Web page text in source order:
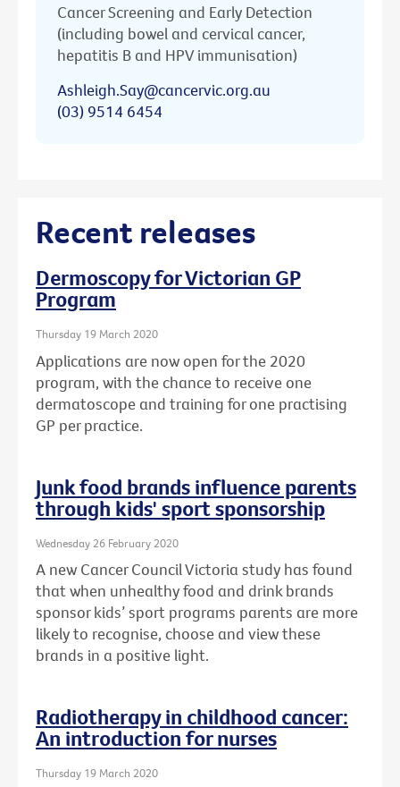
Cancer Screening and Early Detection
(including bowel and cervical cancer,
hepatitis B and HPV immunisation)
Ashleigh.Say@cancervic.org.au
(03) 9514 6454
Recent releases
Dermoscopy for Victorian GP
Program
Thursday 19 March 2020
Applications are now open for the 2020
program, with the chance to receive one
dermatoscope and training for one practising
GP per practice.
Junk food brands influence parents
through kids' sport sponsorship
Wednesday 26 February 2020
A new Cancer Council Victoria study has found
that when unhealthy food and drink brands
sponsor kids’ sport programs parents are more
likely to recognise, choose and view these
brands in a positive light.
Radiotherapy in childhood cancer:
An introduction for nurses
Thursday 19 March 2020